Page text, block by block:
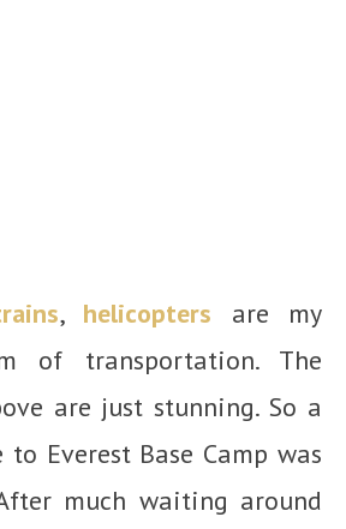
, helicopters are my
of transportation. The
are just stunning. So a
Everest Base Camp was
much waiting around